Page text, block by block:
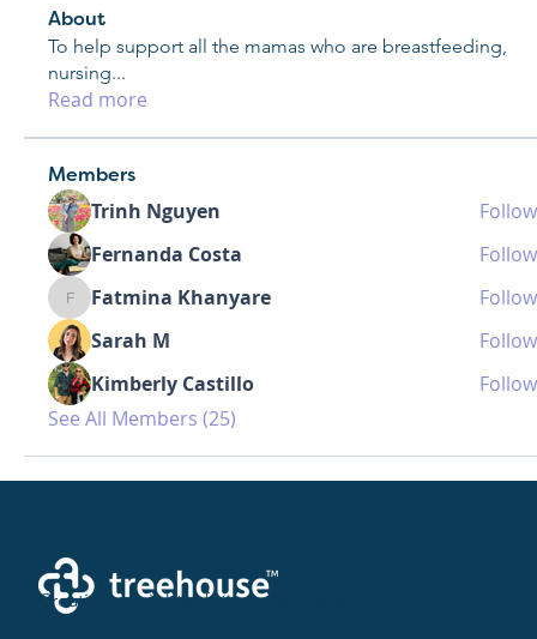
About
To help support all the mamas who are breastfeeding,
nursing...
Read more
Members
Trinh Nguyen
Follow
Fernanda Costa
Follow
Fatmina Khanyare
Fatmina Khanyare
Follow
Sarah M
Follow
Kimberly Castillo
Follow
See All Members (25)
Creating a brighter future where every woman,